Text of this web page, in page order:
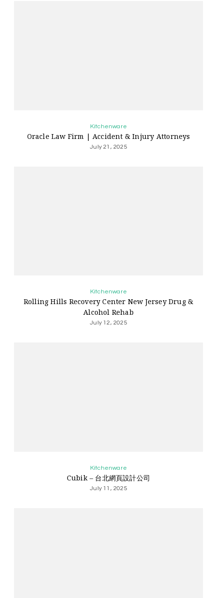
Kitchenware
Oracle Law Firm | Accident & Injury Attorneys
July 21, 2025
Kitchenware
Rolling Hills Recovery Center New Jersey Drug &
Alcohol Rehab
July 12, 2025
Kitchenware
Cubik – 台北網頁設計公司
July 11, 2025